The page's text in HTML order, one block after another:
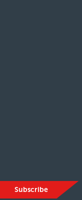
Subscribe